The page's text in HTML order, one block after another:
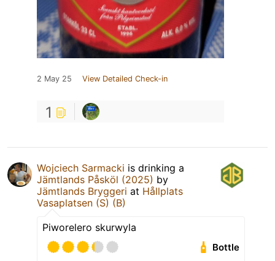
2 May 25 View Detailed Check-in
1
Wojciech Sarmacki is drinking a
Jämtlands Påsköl (2025) by
Jämtlands Bryggeri at Hållplats
Vasaplatsen (S) (B)
Piworelero skurwyla
Bottle